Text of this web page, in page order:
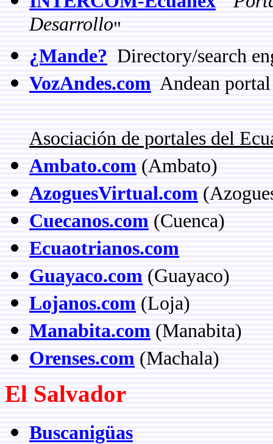
Desarrollo"
¿Mande? Directory/search
VozAndes.com Andean portal
Asociación de portales del
Ambato.com (Ambato)
AzoguesVirtual.com
Cuecanos.com (Cuenca)
Ecuaotrianos.com
Guayaco.com (Guayaco)
Lojanos.com (Loja)
Manabita.com (Manabita)
Orenses.com (Machala)
El Salvador
Buscanigüas